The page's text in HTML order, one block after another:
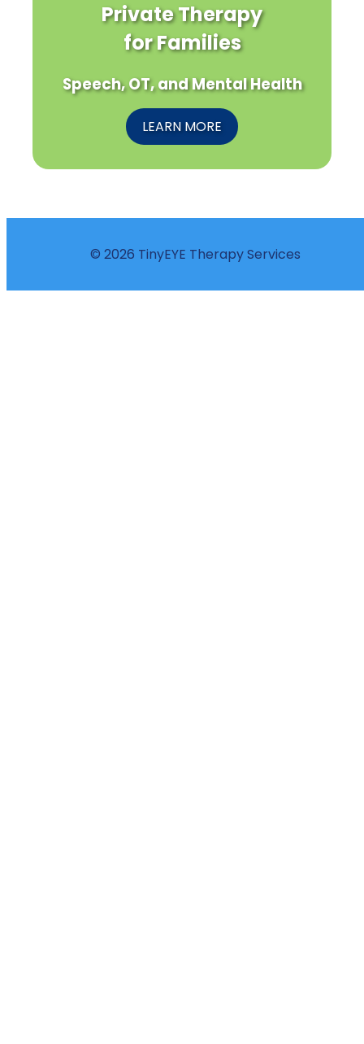
Private Therapy
for Families
Speech, OT, and Mental Health
LEARN MORE
© 2026 TinyEYE Therapy Services